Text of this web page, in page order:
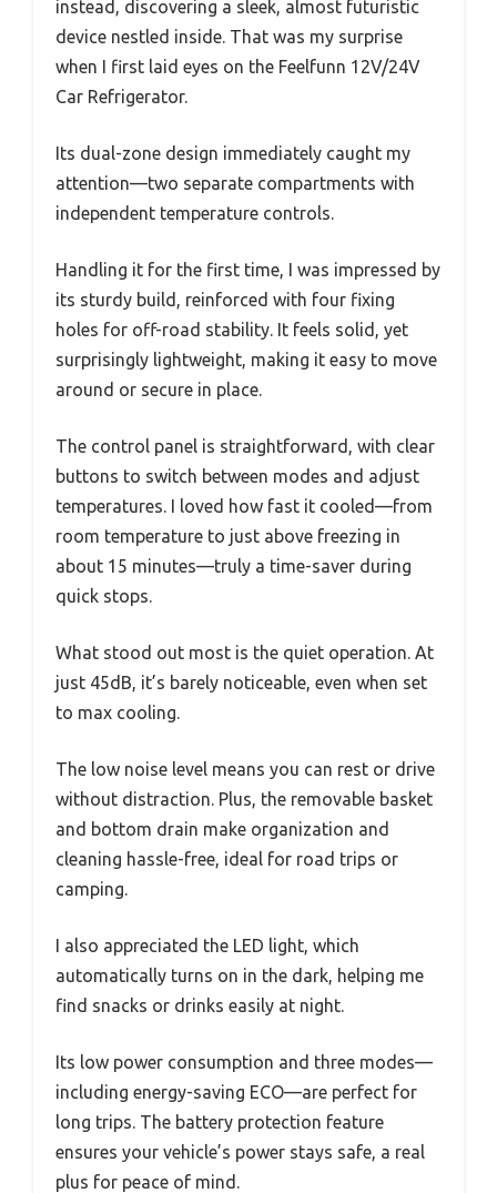
instead, discovering a sleek, almost futuristic
device nestled inside. That was my surprise
when I first laid eyes on the Feelfunn 12V/24V
Car Refrigerator.
Its dual-zone design immediately caught my
attention—two separate compartments with
independent temperature controls.
Handling it for the first time, I was impressed by
its sturdy build, reinforced with four fixing
holes for off-road stability. It feels solid, yet
surprisingly lightweight, making it easy to move
around or secure in place.
The control panel is straightforward, with clear
buttons to switch between modes and adjust
temperatures. I loved how fast it cooled—from
room temperature to just above freezing in
about 15 minutes—truly a time-saver during
quick stops.
What stood out most is the quiet operation. At
just 45dB, it’s barely noticeable, even when set
to max cooling.
The low noise level means you can rest or drive
without distraction. Plus, the removable basket
and bottom drain make organization and
cleaning hassle-free, ideal for road trips or
camping.
I also appreciated the LED light, which
automatically turns on in the dark, helping me
find snacks or drinks easily at night.
Its low power consumption and three modes—
including energy-saving ECO—are perfect for
long trips. The battery protection feature
ensures your vehicle’s power stays safe, a real
plus for peace of mind.